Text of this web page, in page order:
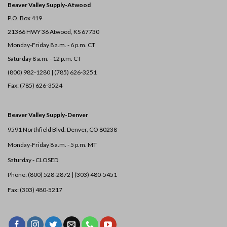
Beaver Valley Supply-Atwood
P.O. Box 419
21366 HWY 36Atwood, KS 67730
Monday-Friday 8 a.m. - 6 p.m. CT
Saturday 8 a.m. - 12 p.m. CT
(800) 982-1280 | (785) 626-3251
Fax: (785) 626-3524
Beaver Valley Supply-Denver
9591 Northfield Blvd. Denver, CO 80238
Monday-Friday 8 a.m. - 5 p.m. MT
Saturday - CLOSED
Phone: (800) 528-2872 | (303) 480-5451
Fax: (303) 480-5217